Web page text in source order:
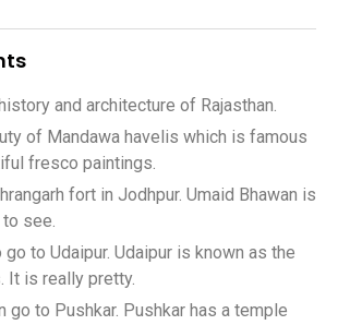
and architecture of Rajasthan.
of Mandawa havelis which is famous
fresco paintings.
fort in Jodhpur. Umaid Bhawan is
see.
go to Udaipur. Udaipur is known as the
It is really pretty.
go to Pushkar. Pushkar has a temple